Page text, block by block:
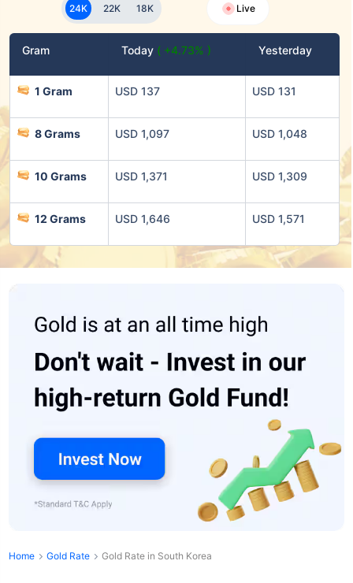
24K 22K 18K Live
Gram Today ( +4.73% ) Yesterday
1 Gram USD 137 USD 131
8 Grams USD 1,097 USD 1,048
10 Grams USD 1,371 USD 1,309
12 Grams USD 1,646 USD 1,571
Home Gold Rate Gold Rate in South Korea